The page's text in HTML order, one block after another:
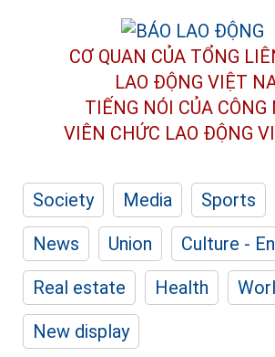
CƠ QUAN CỦA TỔNG
LAO ĐỘNG VIỆT
TIẾNG NÓI CỦA CÔNG
VIÊN CHỨC LAO ĐỘNG
Society Media Sports
News
Union
Culture -
Real estate
Health
New display